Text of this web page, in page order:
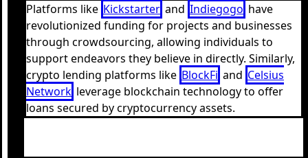
Platforms like Kickstarter and Indiegogo have
revolutionized funding for projects and businesses
through crowdsourcing, allowing individuals to
support endeavors they believe in directly. Similarly,
crypto lending platforms like BlockFi and Celsius
Network leverage blockchain technology to offer
loans secured by cryptocurrency assets.